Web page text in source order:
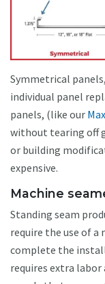
Symmetrical
individual panel
panels, (like our
without tearing off
or building
expensive.
Machine
Standing seam
require the use of
complete the
requires extra